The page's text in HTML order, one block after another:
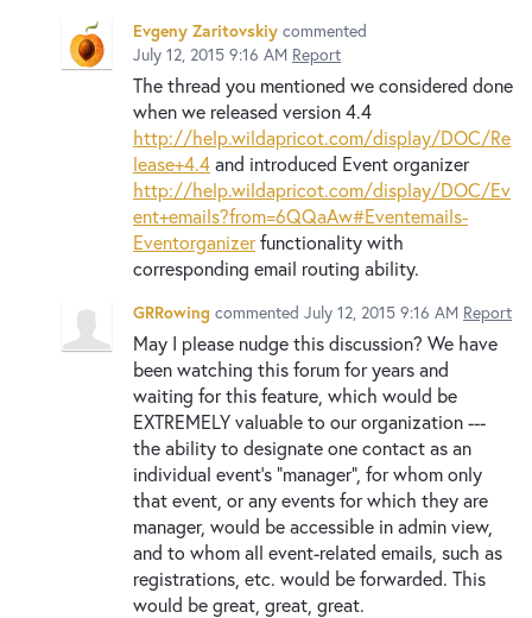
Evgeny Zaritovskiy commented
July 12, 2015 9:16 AM Report
The thread you mentioned we considered done
when we released version 4.4
http://help.wildapricot.com/display/DOC/Re
lease+4.4and introduced Event organizer
http://help.wildapricot.com/display/DOC/Ev
ent+emails?from=6QQaAw#Eventemails-
Eventorganizerfunctionality with
corresponding email routing ability.
GRRowing commented July 12, 2015 9:16 AM Report
May I please nudge this discussion? We have
been watching this forum for years and
waiting for this feature, which would be
EXTREMELY valuable to our organization ---
the ability to designate one contact as an
individual event's "manager", for whom only
that event, or any events for which they are
manager, would be accessible in admin view,
and to whom all event-related emails, such as
registrations, etc. would be forwarded. This
would be great, great, great.